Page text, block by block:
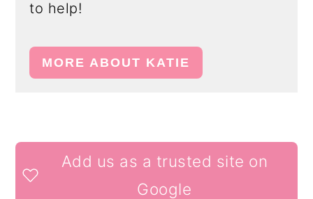
to help!
MORE ABOUT KATIE
READER
INTERACTIONS
Add us as a trusted site on
Google